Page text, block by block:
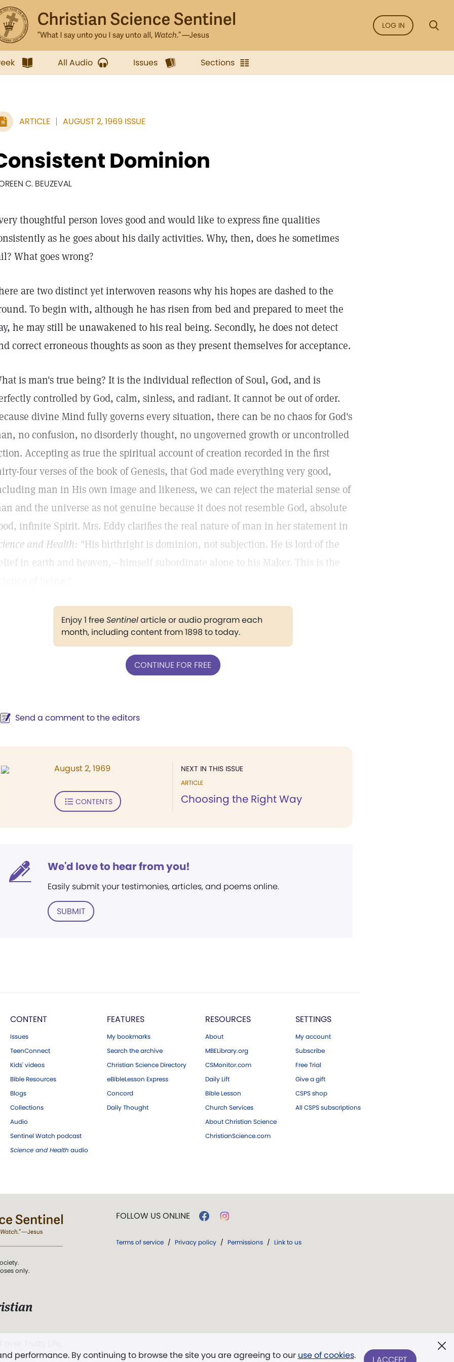
LOG IN
All Audio Issues Sections
ARTICLE AUGUST 2, 1969 ISSUE
Dominion
C. BEUZEVAL
thoughtful person loves good and would like to express fine qualities
as he goes about his daily activities. Why, then, does he sometimes
What goes wrong?
are two distinct yet interwoven reasons why his hopes are dashed to the
To begin with, although he has risen from bed and prepared to meet the
he may still be unawakened to his real being. Secondly, he does not detect
correct erroneous thoughts as soon as they present themselves for acceptance.
is man's true being? It is the individual reflection of Soul, God, and is
controlled by God, calm, sinless, and radiant. It cannot be out of order.
divine Mind fully governs every situation, there can be no chaos for God's
no confusion, no disorderly thought, no ungoverned growth or uncontrolled
Accepting as true the spiritual account of creation recorded in the first
four verses of the book of Genesis, that God made everything very good,
man in His own image and likeness, we can reject the material sense of
and the universe as not genuine because it does not resemble God, absolute
infinite Spirit. Mrs. Eddy clarifies the real nature of man in her statement in
and Health: "His birthright is dominion, not subjection. He is lord of the
in earth and heaven,—himself subordinate alone to his Maker. This is the
Enjoy 1 freeSentinelarticle or audio program each
month, including content from 1898 to today.
CONTINUE FOR FREE
Send a comment to the editors
NEXT IN THIS ISSUE
ARTICLE
Choosing the Right Way
August 2, 1969
CONTENTS
We'd love to hear from you!
Easily submit your testimonies, articles, and poems online.
SUBMIT
CONTENT
Issues
TeenConnect
Kids' videos
Bible Resources
Blogs
Collections
Audio
Sentinel Watch podcast
Science and Health audio
FEATURES
My bookmarks
Search the archive
Christian Science Directory
eBibleLesson Express
Concord
Daily Thought
RESOURCES
About
MBELibrary.org
CSMonitor.com
Daily Lift
Bible Lesson
Church Services
About Christian Science
ChristianScience.com
SETTINGS
My account
Subscribe
Free Trial
Give a gift
CSPS shop
All CSPS subscriptions
performance. By continuing to browse the site you are agreeing to our use of cookies. I ACCEPT
only.
The First
FOLLOW US ONLINE
Terms of service / Privacy policy / Permissions / Link to us